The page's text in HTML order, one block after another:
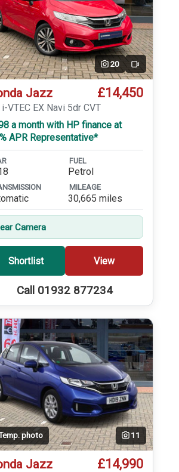
20 Video
Jazz £14,450
i-VTEC EX Navi 5dr CVT
a month with HP finance at
APR Representative*
FUEL
Petrol
MILEAGE
30,665 miles
Camera
Shortlist View
Call 01932 877234
photo 11
Jazz £14,990